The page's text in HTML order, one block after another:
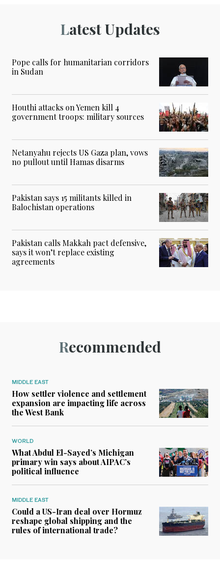
Latest Updates
Pope calls for humanitarian corridors
in Sudan
Houthi attacks on Yemen kill 4
government troops: military sources
Netanyahu rejects US Gaza plan, vows
no pullout until Hamas disarms
Pakistan says 15 militants killed in
Balochistan operations
Pakistan calls Makkah pact defensive,
says it won’t replace existing
agreements
Recommended
MIDDLE EAST
How settler violence and settlement
expansion are impacting life across
the West Bank
WORLD
What Abdul El-Sayed’s Michigan
primary win says about AIPAC’s
political influence
MIDDLE EAST
Could a US-Iran deal over Hormuz
reshape global shipping and the
rules of international trade?